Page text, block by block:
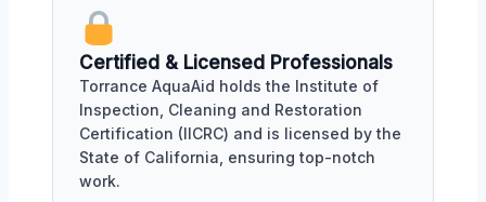
Certified & Licensed Professionals
Torrance AquaAid holds the Institute of
Inspection, Cleaning and Restoration
Certification (IICRC) and is licensed by the
State of California, ensuring top-notch
work.